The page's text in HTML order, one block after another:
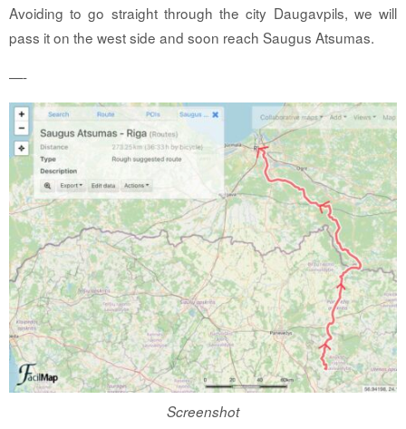
Avoiding to go straight through the city Daugavpils, we will
pass it on the west side and soon reach Saugus Atsumas.
—-
Screenshot